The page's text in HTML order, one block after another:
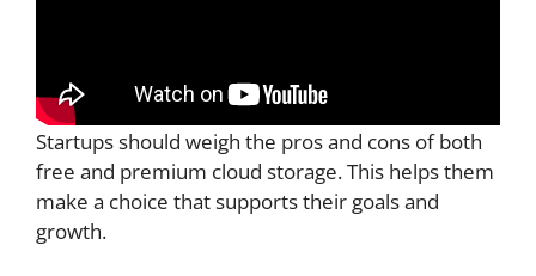
Startups should weigh the pros and cons of both
free and premium cloud storage. This helps them
make a choice that supports their goals and
growth.